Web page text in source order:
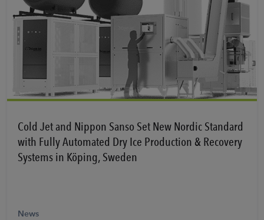
Cold Jet and Nippon Sanso Set New Nordic Standard
with Fully Automated Dry Ice Production & Recovery
Systems in Köping, Sweden
Learn More
News